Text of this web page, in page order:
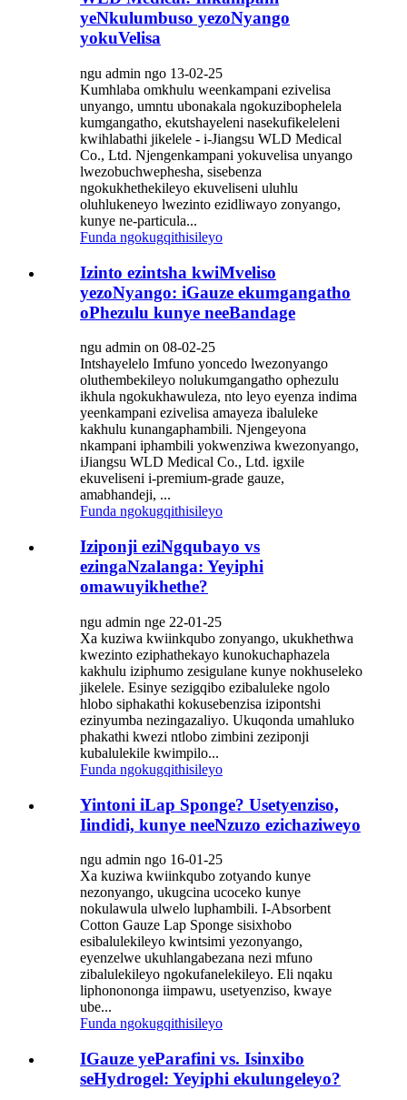
yeNkulumbuso yezoNyango
yokuVelisa
ngu admin ngo 13-02-25
Kumhlaba omkhulu weenkampani ezivelisa
unyango, umntu ubonakala ngokuzibophelela
kumgangatho, ekutshayeleni nasekufikeleleni
kwihlabathi jikelele - i-Jiangsu WLD Medical
Co., Ltd. Njengenkampani yokuvelisa unyango
lwezobuchwephesha, sisebenza
ngokukhethekileyo ekuveliseni uluhlu
oluhlukeneyo lwezinto ezidliwayo zonyango,
kunye ne-particula...
Funda ngokugqithisileyo
Izinto ezintsha kwiMveliso
yezoNyango: iGauze ekumgangatho
oPhezulu kunye neeBandage
ngu admin on 08-02-25
Intshayelelo Imfuno yoncedo lwezonyango
oluthembekileyo nolukumgangatho ophezulu
ikhula ngokukhawuleza, nto leyo eyenza indima
yeenkampani ezivelisa amayeza ibaluleke
kakhulu kunangaphambili. Njengeyona
nkampani iphambili yokwenziwa kwezonyango,
iJiangsu WLD Medical Co., Ltd. igxile
ekuveliseni i-premium-grade gauze,
amabhandeji, ...
Funda ngokugqithisileyo
Iziponji eziNgqubayo vs
ezingaNzalanga: Yeyiphi
omawuyikhethe?
ngu admin nge 22-01-25
Xa kuziwa kwiinkqubo zonyango, ukukhethwa
kwezinto eziphathekayo kunokuchaphazela
kakhulu iziphumo zesigulane kunye nokhuseleko
jikelele. Esinye sezigqibo ezibaluleke ngolo
hlobo siphakathi kokusebenzisa izipontshi
ezinyumba nezingazaliyo. Ukuqonda umahluko
phakathi kwezi ntlobo zimbini zeziponji
kubalulekile kwimpilo...
Funda ngokugqithisileyo
Yintoni iLap Sponge? Usetyenziso,
Iindidi, kunye neeNzuzo ezichaziweyo
ngu admin ngo 16-01-25
Xa kuziwa kwiinkqubo zotyando kunye
nezonyango, ukugcina ucoceko kunye
nokulawula ulwelo luphambili. I-Absorbent
Cotton Gauze Lap Sponge sisixhobo
esibalulekileyo kwintsimi yezonyango,
eyenzelwe ukuhlangabezana nezi mfuno
zibalulekileyo ngokufanelekileyo. Eli nqaku
liphonononga iimpawu, usetyenziso, kwaye
ube...
Funda ngokugqithisileyo
IGauze yeParafini vs. Isinxibo
seHydrogel: Yeyiphi ekulungeleyo?